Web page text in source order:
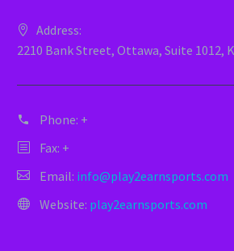
Address:
2210 Bank Street, Ottawa, Suite 1012,
Phone: +
Fax: +
Email: info@play2earnsports.com
Website: play2earnsports.com